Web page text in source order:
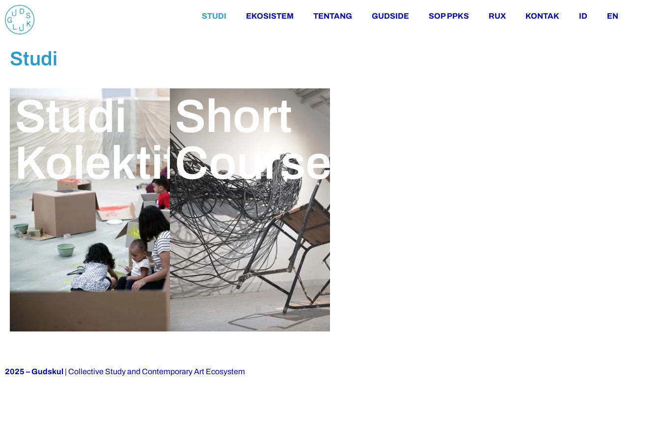
STUDI EKOSISTEM TENTANG GUDSIDE SOP PPKS RUX KONTAK ID EN
Studi
Studi
Kolektif
Short
Course
2025 – Gudskul | Collective Study and Contemporary Art Ecosystem